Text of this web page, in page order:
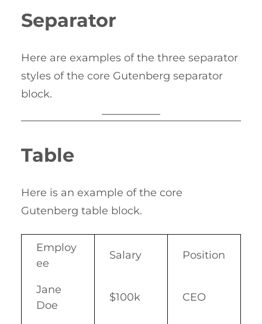
Separator
Here are examples of the three separator
styles of the core Gutenberg separator
block.
Table
Here is an example of the core
Gutenberg table block.
Employ
ee
Salary Position
Jane
Doe
$100k CEO